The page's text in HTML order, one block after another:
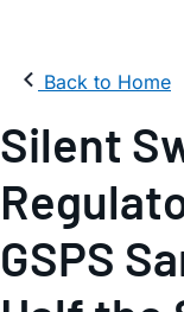
Back to Home
Silent
GSPS